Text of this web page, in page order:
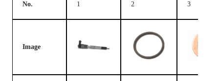
No. 1 2 3
Image